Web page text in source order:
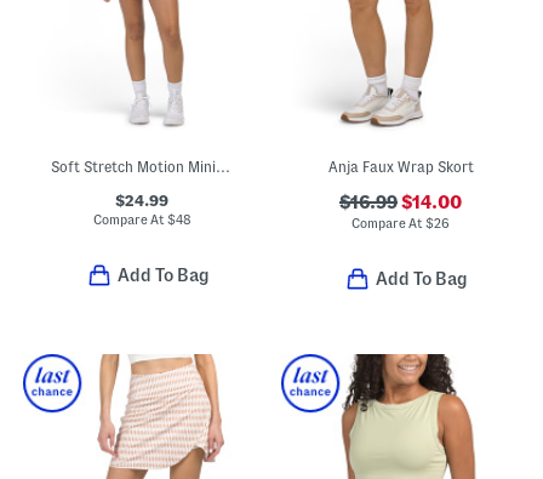
Soft Stretch Motion Mini Dress
$24.99
Compare At $48
Add To Bag
Anja Faux Wrap Skort
$16.99$14.00
Compare At$26
Add To Bag